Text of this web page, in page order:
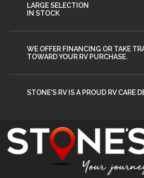
MSRP
OUR PRICE
VIEW MORE DETAILS